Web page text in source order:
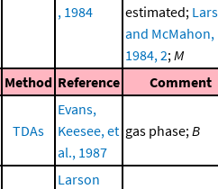
, 1984
estimated;
and McMahon,
1984, 2; M
Method Reference Comment
TDAs
Evans,
Keesee, et
al., 1987
gas phase; B
Larson